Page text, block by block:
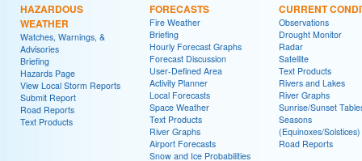
HAZARDOUS
WEATHER
Watches, Warnings, &
Advisories
Briefing
Hazards Page
View Local Storm Reports
Submit Report
Road Reports
Text Products
FORECASTS
Fire Weather
Briefing
Hourly Forecast Graphs
Forecast Discussion
User-Defined Area
Activity Planner
Local Forecasts
Space Weather
Text Products
River Graphs
Airport Forecasts
Snow and Ice Probabilities
CURRENT
Observations
Drought Monitor
Radar
Satellite
Text Products
Rivers and Lakes
River Graphs
Sunrise/Sunset
Seasons
(Equinoxes/Solstices)
Road Reports